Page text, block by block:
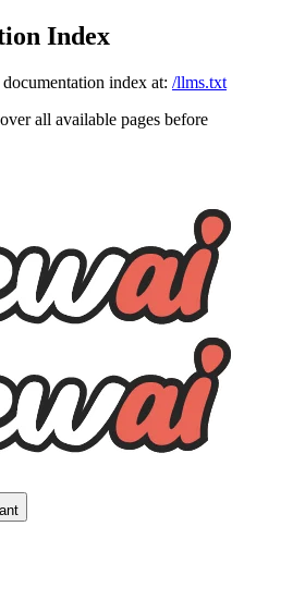
Index
index at: /llms.txt
all available pages before